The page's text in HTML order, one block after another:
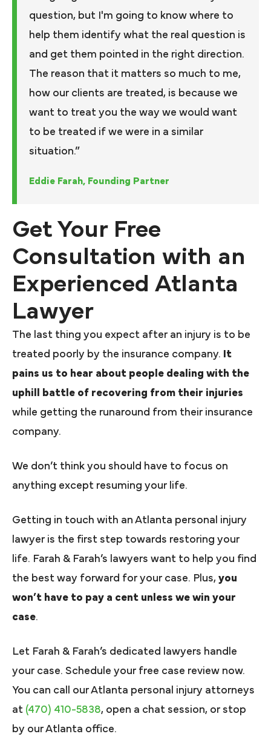
question, but I'm going to know where to
help them identify what the real question is
and get them pointed in the right direction.
The reason that it matters so much to me,
how our clients are treated, is because we
want to treat you the way we would want
to be treated if we were in a similar
situation.”
Eddie Farah, Founding Partner
Get Your Free
Consultation with an
Experienced Atlanta
Lawyer
The last thing you expect after an injury is to be
treated poorly by the insurance company.
It
pains us to hear about people dealing with the
uphill battle of recovering from their injuries
while getting the runaround from their insurance
company.
We don’t think you should have to focus on
anything except resuming your life.
Getting in touch with an Atlanta personal injury
lawyer is the first step towards restoring your
life. Farah & Farah’s lawyers want to help you find
the best way forward for your case. Plus, you
won’t have to pay a cent unless we win your
case.
Let Farah & Farah’s dedicated lawyers handle
your case. Schedule your free case review now.
You can call our Atlanta personal injury attorneys
at (470) 410-5838, open a chat session, or stop
by our Atlanta office.